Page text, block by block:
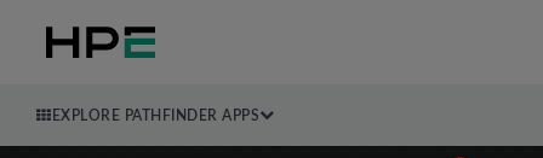
EXPLORE PATHFINDER APPS